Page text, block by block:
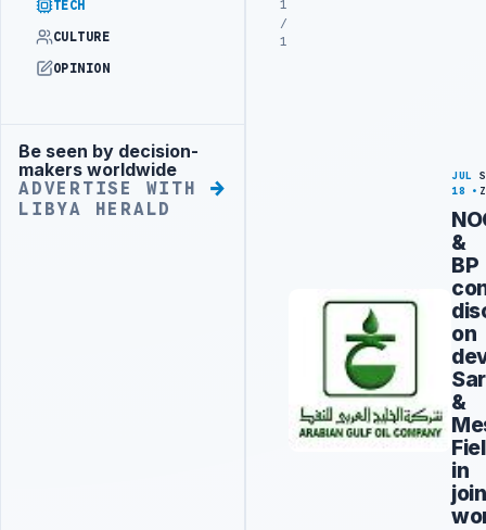
TECH
CULTURE
OPINION
Advertisement
Be seen by decision-
makers worldwide
ADVERTISE WITH
LIBYA HERALD
1
/
1
JUL
18
&
BP
on
&
in